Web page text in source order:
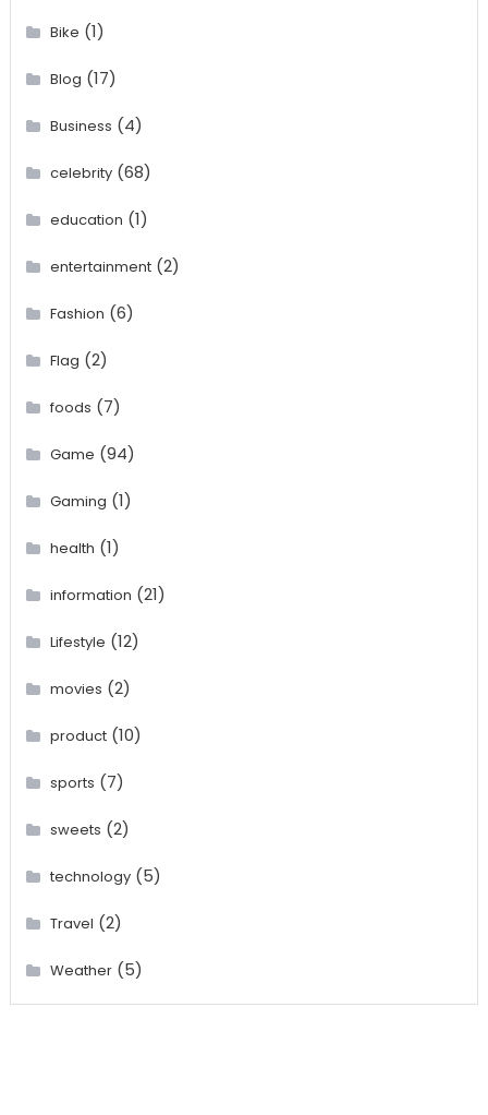
Bike (1)
Blog (17)
Business (4)
celebrity(68)
education (1)
entertainment(2)
Fashion (6)
Flag (2)
foods (7)
Game (94)
Gaming (1)
health (1)
information (21)
Lifestyle (12)
movies (2)
product(10)
sports (7)
sweets (2)
technology(5)
Travel (2)
Weather(5)